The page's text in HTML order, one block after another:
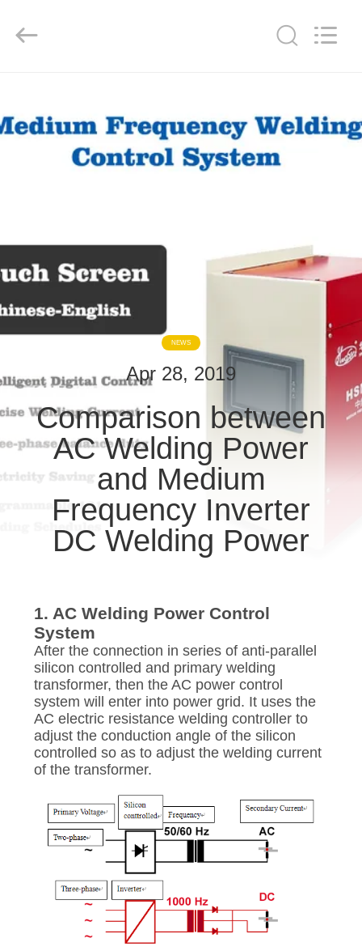
PRODUCTS
FACTORY
TOUR
QUALITY
CONTROL
CONTACT
US
NEWS
CASES
A QUOTE
SITEMAP
PRIVACY
POLICY
INC..
NEWS
Apr 28, 2019
Comparison between
AC Welding Power
and Medium
Frequency Inverter
DC Welding Power
1. AC Welding Power Control
System
After the connection in series of anti-parallel
silicon controlled and primary welding
transformer, then the AC power control
system will enter into power grid. It uses the
AC electric resistance welding controller to
adjust the conduction angle of the silicon
controlled so as to adjust the welding current
of the transformer.